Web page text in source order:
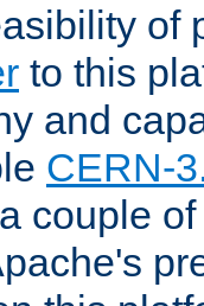
of
to this
and
CERN-
couple